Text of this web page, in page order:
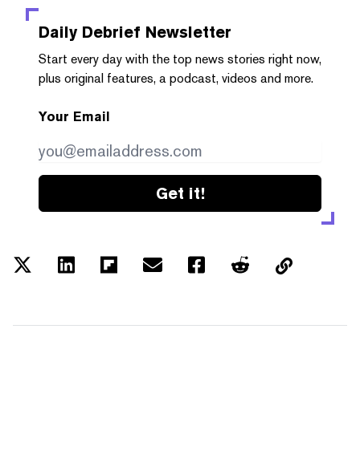
Daily Debrief Newsletter
Start every day with the top news stories right now,
plus original features, a podcast, videos and more.
Your Email
Get it!